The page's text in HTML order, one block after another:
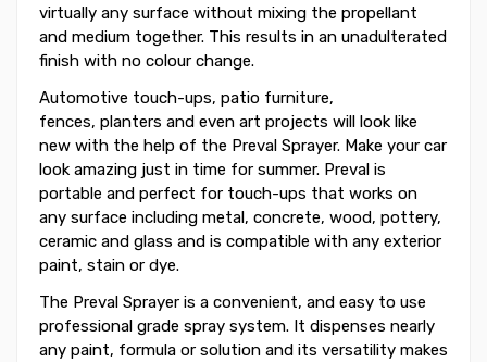
virtually any surface without mixing the propellant
and medium together. This results in an unadulterated
finish with no colour change.
Automotive touch-ups, patio furniture,
fences, planters and even art projects will look like
new with the help of the Preval Sprayer. Make your car
look amazing just in time for summer. Preval is
portable and perfect for touch-ups that works on
any surface including metal, concrete, wood, pottery,
ceramic and glass and is compatible with any exterior
paint, stain or dye.
The Preval Sprayer is a convenient, and easy to use
professional grade spray system. It dispenses nearly
any paint, formula or solution and its versatility makes